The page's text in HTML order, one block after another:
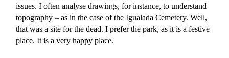
issues. I often analyse drawings, for instance, to understand
topography – as in the case of the Igualada Cemetery. Well,
that was a site for the dead. I prefer the park, as it is a festive
place. It is a very happy place.